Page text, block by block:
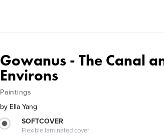
Gowanus - The Canal
Environs
Paintings
by Ella Yang
SOFTCOVER
Flexible laminated cover